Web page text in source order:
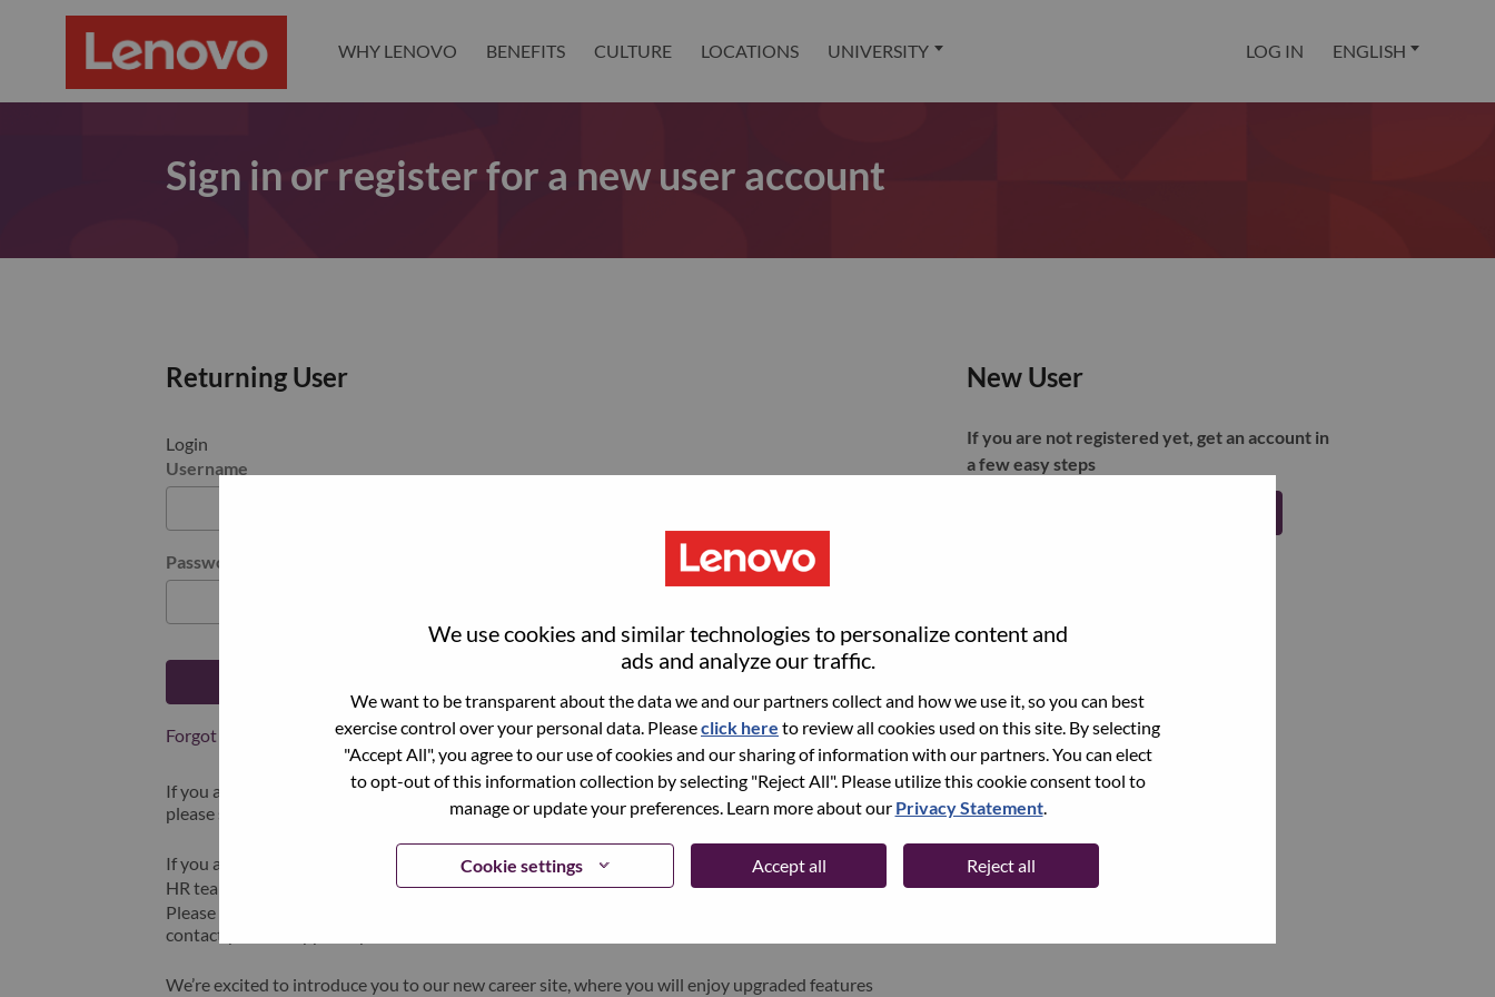
We use cookies and similar technologies to personalize content and
ads and analyze our traffic.
We want to be transparent about the data we and our partners collect and how we use it, so you can best
exercise control over your personal data. Pleaseclick here to review all cookies used on this site. By selecting
"Accept All", you agree to our use of cookies and our sharing of information with our partners. You can elect
to opt-out of this information collection by selecting "Reject All". Please utilize this cookie consent tool to
manage or update your preferences. Learn more about our Privacy Statement.
Cookie settings Accept all Reject all
WHY LENOVO BENEFITS CULTURE LOCATIONS UNIVERSITY LOG IN ENGLISH
Sign in or register for a new user account
Returning User
Login
Username
Password
Forgot your password?
If you are a recent applicantfor a current open role, we have your email saved in our system;
please select "Forgot Password?" to reset and login.
If you are experiencing issues logging in and/or registering as a new user, please contact our
HR team at
hrsupport@lenovo.comwith the details of your error and applicable screen shots.
Please include “Applicant Login Issue” in the subject of your email. A member of our team will
contact you for support upon review.
We’re excited to introduce you to our new career site, where you will enjoy upgraded features
New User
If you are not registered yet, get an account in
a few easy steps